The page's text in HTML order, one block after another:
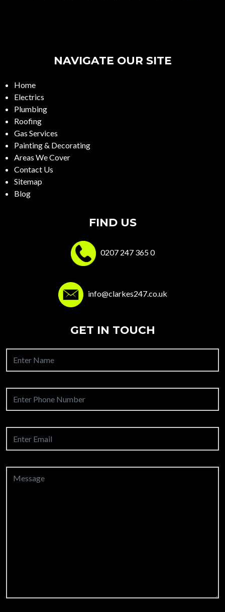
NAVIGATE OUR SITE
Home
Electrics
Plumbing
Roofing
Gas Services
Painting & Decorating
Areas We Cover
Contact Us
Sitemap
Blog
FIND US
0207 247 365 0
info@clarkes247.co.uk
GET IN TOUCH